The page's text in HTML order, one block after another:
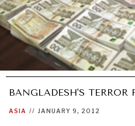
BANGLADESH'S
ASIA // JANUARY 9, 2012